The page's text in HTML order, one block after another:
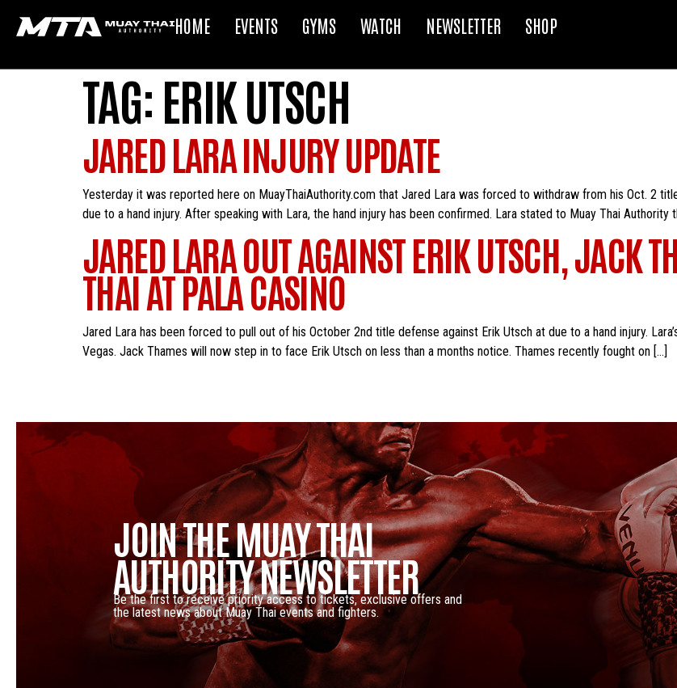
HOME EVENTS GYMS WATCH NEWSLETTER SHOP
TAG: ERIK UTSCH
JARED LARA INJURY UPDATE
Yesterday it was reported here on MuayThaiAuthority.com that Jared Lara was forced to withdraw from his Oct. 2
due to a hand injury. After speaking with Lara, the hand injury has been confirmed. Lara stated to Muay Thai Authority
JARED LARA OUT AGAINST ERIK UTSCH, JACK
THAI AT PALA CASINO
Jared Lara has been forced to pull out of his October 2nd title defense against Erik Utsch at due to a hand injury.
Vegas. Jack Thames will now step in to face Erik Utsch on less than a months notice. Thames recently fought on […]
JOIN THE MUAY THAI
AUTHORITY NEWSLETTER
Be the first to receive priority access to tickets, exclusive offers and
the latest news about Muay Thai events and fighters.